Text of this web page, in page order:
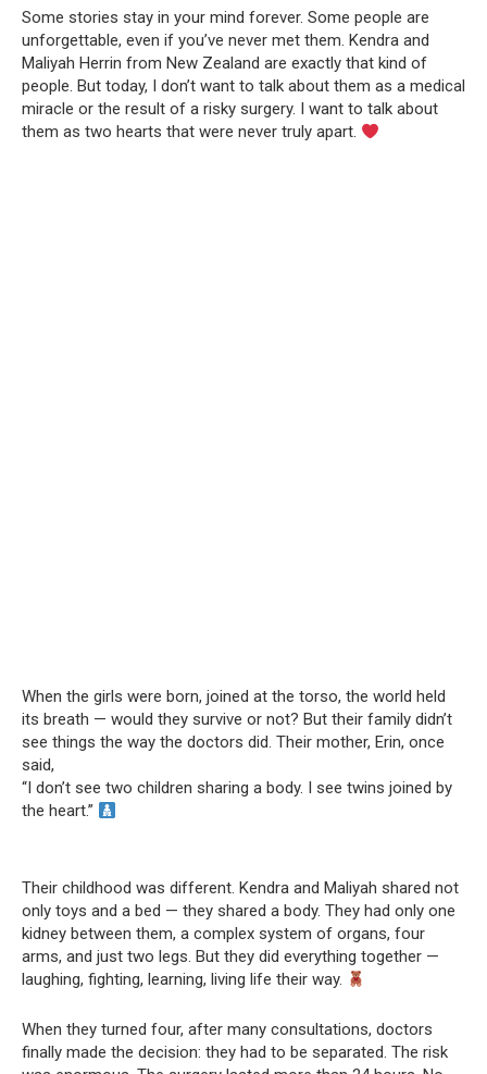
Some stories stay in your mind forever. Some people are
unforgettable, even if you’ve never met them. Kendra and
Maliyah Herrin from New Zealand are exactly that kind of
people. But today, I don’t want to talk about them as a medical
miracle or the result of a risky surgery. I want to talk about
them as two hearts that were never truly apart.
When the girls were born, joined at the torso, the world held
its breath — would they survive or not? But their family didn’t
see things the way the doctors did. Their mother, Erin, once
said,
“I don’t see two children sharing a body. I see twins joined by
the heart.”
Their childhood was different. Kendra and Maliyah shared not
only toys and a bed — they shared a body. They had only one
kidney between them, a complex system of organs, four
arms, and just two legs. But they did everything together —
laughing, fighting, learning, living life their way.
When they turned four, after many consultations, doctors
finally made the decision: they had to be separated. The risk